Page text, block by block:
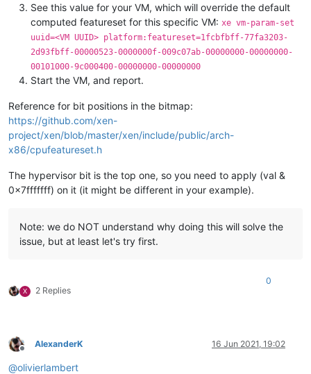
See this value for your VM, which will override the default
computed featureset for this specific VM: xe vm-param-set
uuid=<VM UUID> platform:featureset=1fcbfbff-77fa3203-
2d93fbff-00000523-0000000f-009c07ab-00000000-00000000-
00101000-9c000400-00000000-00000000
Start the VM, and report.
Reference for bit positions in the bitmap:
https://github.com/xen-
project/xen/blob/master/xen/include/public/arch-
x86/cpufeatureset.h
The hypervisor bit is the top one, so you need to apply (val &
0x7fffffff) on it (it might be different in your example).
Note: we do NOT understand why doing this will solve the
issue, but at least let's try first.
X 2 Replies
0
Offline
AlexanderK 16 Jun 2021, 19:02
@olivierlambert